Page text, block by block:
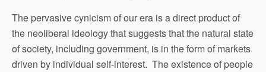
The pervasive cynicism of our era is a direct product of
the neoliberal ideology that suggests that the natural state
of society, including government, is in the form of markets
driven by individual self-interest. The existence of people